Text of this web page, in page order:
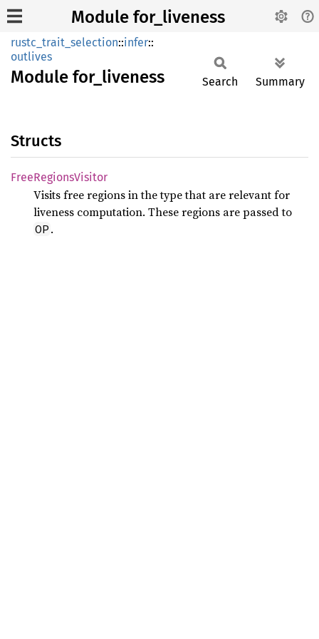
Module for_liveness
rustc_trait_selection::infer::
outlives
Module for_ liveness Search Summary
Structs
FreeRegionsVisitor
Visits free regions in the type that are relevant for
liveness computation. These regions are passed to
OP .